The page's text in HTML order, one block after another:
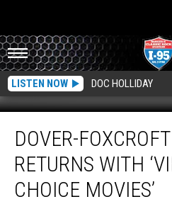
LISTEN NOW DOC HOLLIDAY
Foxcroft
Drive-
Returns
With
DOVER-
RETURNS WITH
CHOICE MOVIES’